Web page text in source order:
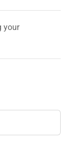
your